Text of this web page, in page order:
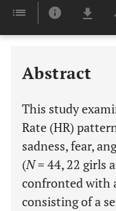
Abstract
This study
Rate (HR)
sadness, fear,
(N= 44, 22 girls
confronted with
consisting of a